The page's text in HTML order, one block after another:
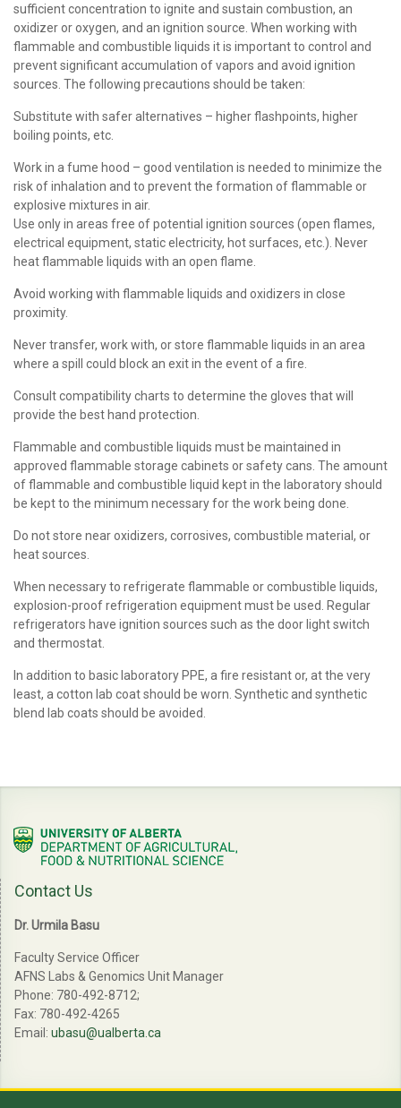
sufficient concentration to ignite and sustain combustion, an
oxidizer or oxygen, and an ignition source. When working with
flammable and combustible liquids it is important to control and
prevent significant accumulation of vapors and avoid ignition
sources. The following precautions should be taken:
Substitute with safer alternatives – higher flashpoints, higher
boiling points, etc.
Work in a fume hood – good ventilation is needed to minimize the
risk of inhalation and to prevent the formation of flammable or
explosive mixtures in air.
Use only in areas free of potential ignition sources (open flames,
electrical equipment, static electricity, hot surfaces, etc.). Never
heat flammable liquids with an open flame.
Avoid working with flammable liquids and oxidizers in close
proximity.
Never transfer, work with, or store flammable liquids in an area
where a spill could block an exit in the event of a fire.
Consult compatibility charts to determine the gloves that will
provide the best hand protection.
Flammable and combustible liquids must be maintained in
approved flammable storage cabinets or safety cans. The amount
of flammable and combustible liquid kept in the laboratory should
be kept to the minimum necessary for the work being done.
Do not store near oxidizers, corrosives, combustible material, or
heat sources.
When necessary to refrigerate flammable or combustible liquids,
explosion-proof refrigeration equipment must be used. Regular
refrigerators have ignition sources such as the door light switch
and thermostat.
In addition to basic laboratory PPE, a fire resistant or, at the very
least, a cotton lab coat should be worn. Synthetic and synthetic
blend lab coats should be avoided.
Contact Us
Dr. Urmila Basu
Faculty Service Officer
AFNS Labs & Genomics Unit Manager
Phone: 780-492-8712;
Fax: 780-492-4265
Email: ubasu@ualberta.ca